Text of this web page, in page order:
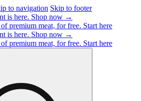
to navigation Skip to footer
is here. Shop now →
premium meat, for free. Start here
is here. Shop now →
premium meat, for free. Start here